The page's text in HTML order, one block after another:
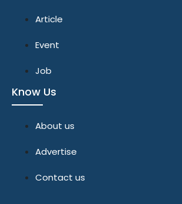
Article
Event
Job
Know Us
About us
Advertise
Contact us